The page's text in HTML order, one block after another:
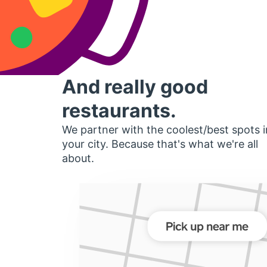
And really good
restaurants.
We partner with the coolest/best spots
your city. Because that's what we're all
about.